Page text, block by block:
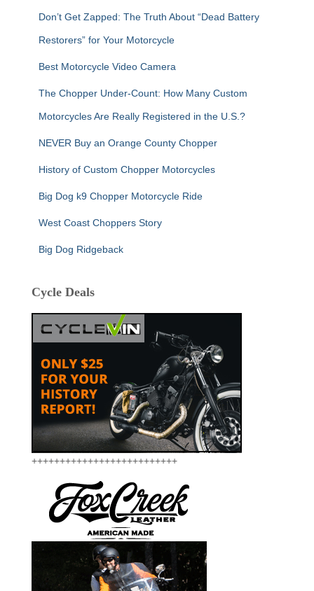
Don’t Get Zapped: The Truth About “Dead Battery
Restorers” for Your Motorcycle
Best Motorcycle Video Camera
The Chopper Under-Count: How Many Custom
Motorcycles Are Really Registered in the U.S.?
NEVER Buy an Orange County Chopper
History of Custom Chopper Motorcycles
Big Dog k9 Chopper Motorcycle Ride
West Coast Choppers Story
Big Dog Ridgeback
Cycle Deals
++++++++++++++++++++++++++